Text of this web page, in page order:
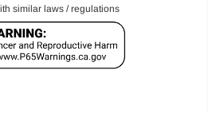
similar laws / regulations